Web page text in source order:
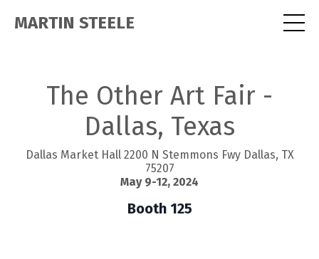
MARTIN STEELE
The Other Art Fair -
Dallas, Texas
Dallas Market Hall 2200 N Stemmons Fwy Dallas, TX
75207
May 9-12, 2024
Booth 125